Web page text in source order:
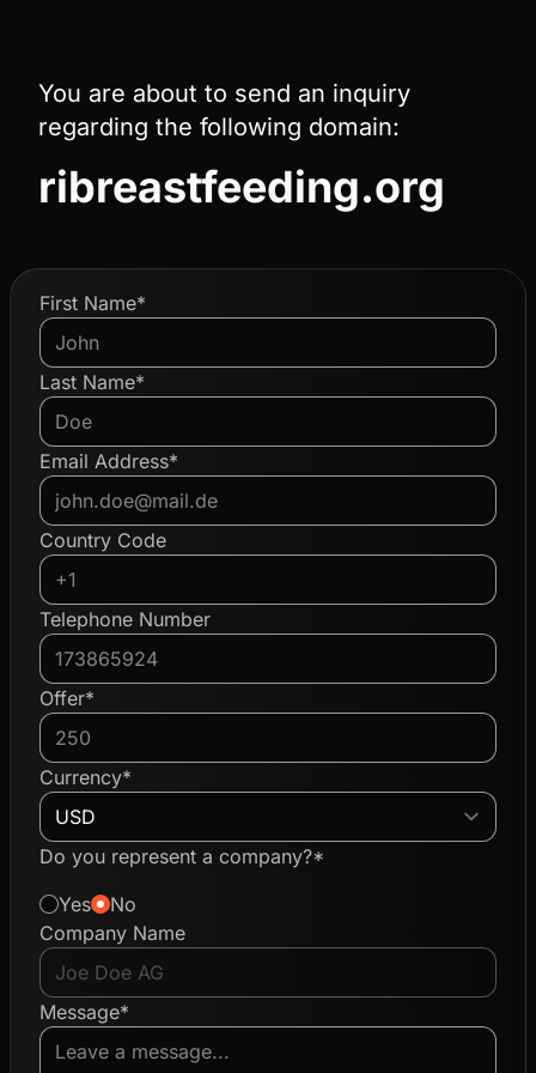
You are about to send an inquiry
regarding the following domain:
ribreastfeeding.org
First Name*
Last Name*
Email Address*
Country Code
Telephone Number
Offer*
Currency*
Do you represent a company?*
Yes
No
Company Name
Message*